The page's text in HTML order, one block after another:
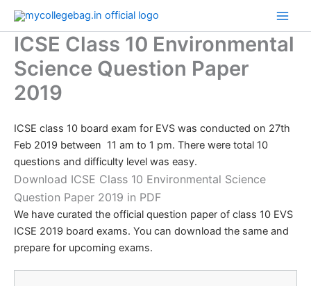
Skip
contentICSE Class 10 Environmental
Science Question Paper
2019
ICSE class 10 board exam for EVS was conducted on 27th
Feb 2019 between 11 am to 1 pm. There were total 10
questions and difficulty level was easy.
Download ICSE Class 10 Environmental Science
Question Paper 2019 in PDF
We have curated the official question paper of class 10 EVS
ICSE 2019 board exams. You can download the same and
prepare for upcoming exams.